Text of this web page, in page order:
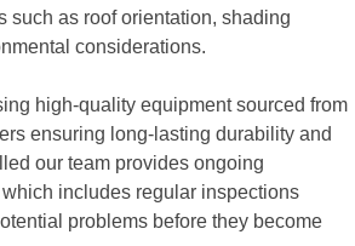
such as roof orientation, shading
considerations.
high-quality equipment sourced from
ensuring long-lasting durability and
our team provides ongoing
includes regular inspections
problems before they become